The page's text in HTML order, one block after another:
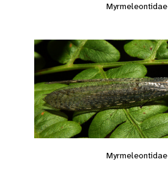
Myrmeleontidae
Myrmeleontidae